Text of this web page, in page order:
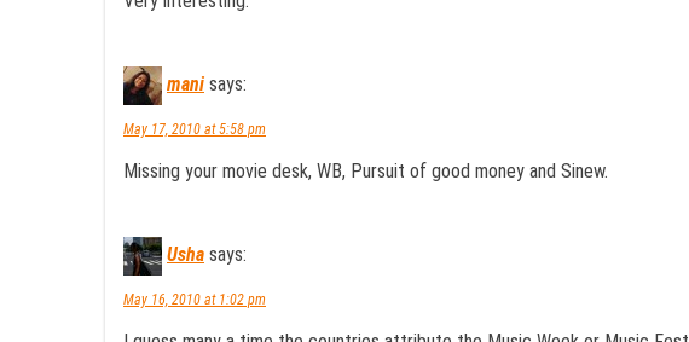
mani says:
May 17, 2010 at 5:58 pm
Missing your movie desk, WB, Pursuit of good money and Sinew.
Usha says:
May 16, 2010 at 1:02 pm